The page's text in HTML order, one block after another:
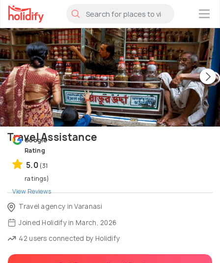
×
Travel Assistance
Google
Rating
5.0 (31
ratings)
View Reviews
Travel agency in Varanasi
Joined Holidify in March, 2026
42 users connected by Holidify